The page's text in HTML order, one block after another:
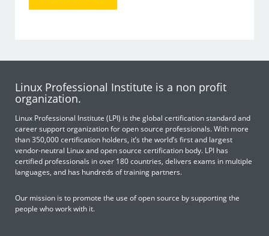
Linux Professional Institute is a non profit
organization.
Linux Professional Institute (LPI) is the global certification standard and
career support organization for open source professionals. With more
than 350,000 certification holders, it’s the world’s first and largest
vendor-neutral Linux and open source certification body. LPI has
certified professionals in over 180 countries, delivers exams in multiple
languages, and has hundreds of training partners.
Our mission is to promote the use of open source by supporting the
people who work with it.